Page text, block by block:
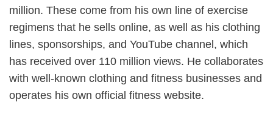
million. These come from his own line of exercise
regimens that he sells online, as well as his clothing
lines, sponsorships, and YouTube channel, which
has received over 110 million views. He collaborates
with well-known clothing and fitness businesses and
operates his own official fitness website.